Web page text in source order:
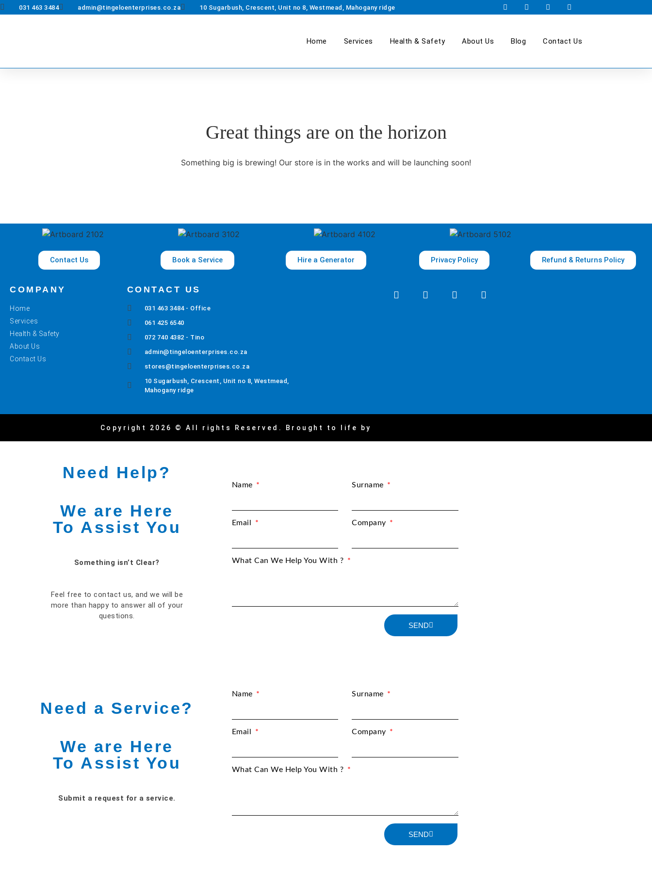
031 463 3484 admin@tingeloenterprises.co.za 10 Sugarbush, Crescent, Unit no 8, Westmead, Mahogany ridge
Home Services Health & Safety About Us Blog Contact Us
Great things are on the horizon
Something big is brewing! Our store is in the works and will be launching soon!
Contact Us Book a Service Hire a Generator Privacy Policy Refund & Returns Policy
COMPANY
Home
Services
Health & Safety
About Us
Contact Us
CONTACT US
031 463 3484 - Office
061 425 6540
072 740 4382 - Tino
admin@tingeloenterprises.co.za
stores@tingeloenterprises.co.za
10 Sugarbush, Crescent, Unit no 8, Westmead,
Mahogany ridge
Copyright 2026 © All rights Reserved. Brought to life by
Need Help?
We are Here
To Assist You
Something isn’t Clear?
Feel free to contact us, and we will be
more than happy to answer all of your
questions.
Name Surname
Email Company
What Can We Help You With ?
SEND
Need a Service?
We are Here
To Assist You
Submit a request for a service.
Name Surname
Email Company
What Can We Help You With ?
SEND